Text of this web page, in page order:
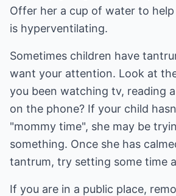
Offer her a cup of water to
is hyperventilating.
Sometimes children have
want your attention. Look at
you been watching tv, reading
on the phone? If your child
"mommy time", she may be
something. Once she has
tantrum, try setting some time
If you are in a public place,